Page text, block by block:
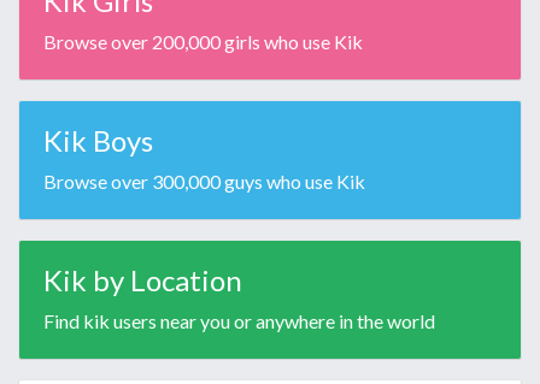
Browse over 200,000 girls who use Kik
Kik Boys
Browse over 300,000 guys who use Kik
Kik by Location
Find kik users near you or anywhere in the world